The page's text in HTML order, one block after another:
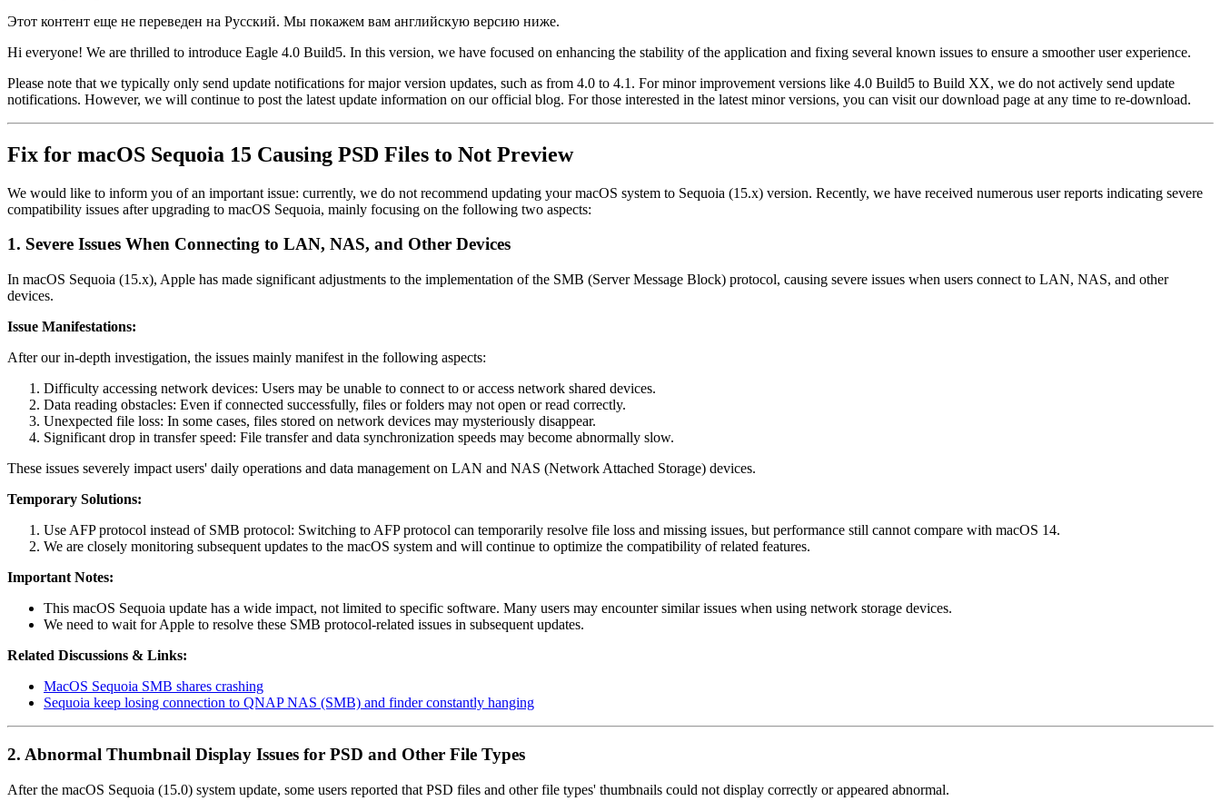
Этот контент еще не переведен на Русский. Мы покажем вам английскую версию ниже.
Hi everyone! We are thrilled to introduce Eagle 4.0 Build5. In this version, we have focused on enhancing the stability of the application and fixing several known issues to ensure a smoother user experience.
Please note that we typically only send update notifications for major version updates, such as from 4.0 to 4.1. For minor improvement versions like 4.0 Build5 to Build XX, we do not actively send update
notifications. However, we will continue to post the latest update information on our official blog. For those interested in the latest minor versions, you can visit our download page at any time to re-download.
Fix for macOS Sequoia 15 Causing PSD Files to Not Preview
We would like to inform you of an important issue: currently, we do not recommend updating your macOS system to Sequoia (15.x) version. Recently, we have received numerous user reports indicating severe
compatibility issues after upgrading to macOS Sequoia, mainly focusing on the following two aspects:
1. Severe Issues When Connecting to LAN, NAS, and Other Devices
In macOS Sequoia (15.x), Apple has made significant adjustments to the implementation of the SMB (Server Message Block) protocol, causing severe issues when users connect to LAN, NAS, and other
devices.
Issue Manifestations:
After our in-depth investigation, the issues mainly manifest in the following aspects:
Difficulty accessing network devices: Users may be unable to connect to or access network shared devices.
Data reading obstacles: Even if connected successfully, files or folders may not open or read correctly.
Unexpected file loss: In some cases, files stored on network devices may mysteriously disappear.
Significant drop in transfer speed: File transfer and data synchronization speeds may become abnormally slow.
These issues severely impact users' daily operations and data management on LAN and NAS (Network Attached Storage) devices.
Temporary Solutions:
Use AFP protocol instead of SMB protocol: Switching to AFP protocol can temporarily resolve file loss and missing issues, but performance still cannot compare with macOS 14.
We are closely monitoring subsequent updates to the macOS system and will continue to optimize the compatibility of related features.
Important Notes:
This macOS Sequoia update has a wide impact, not limited to specific software. Many users may encounter similar issues when using network storage devices.
We need to wait for Apple to resolve these SMB protocol-related issues in subsequent updates.
Related Discussions & Links:
MacOS Sequoia SMB shares crashing
Sequoia keep losing connection to QNAP NAS (SMB) and finder constantly hanging
2. Abnormal Thumbnail Display Issues for PSD and Other File Types
After the macOS Sequoia (15.0) system update, some users reported that PSD files and other file types' thumbnails could not display correctly or appeared abnormal.